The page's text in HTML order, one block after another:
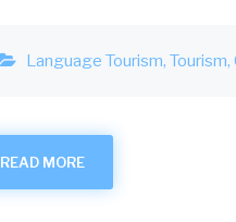
Language Tourism Tourism
READ MORE
TOURISM